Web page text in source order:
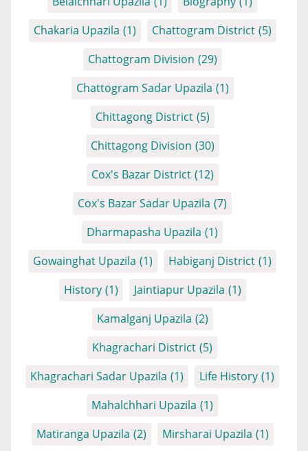
Chakaria Upazila (1) Chattogram District (5)
Chattogram Division (29)
Chattogram Sadar Upazila (1)
Chittagong District (5)
Chittagong Division (30)
Cox's Bazar District (12)
Cox's Bazar Sadar Upazila (7)
Dharmapasha Upazila (1)
Gowainghat Upazila (1) Habiganj District (1)
History (1) Jaintiapur Upazila (1)
Kamalganj Upazila (2)
Khagrachari District (5)
Khagrachari Sadar Upazila (1) Life History (1)
Mahalchhari Upazila (1)
Matiranga Upazila (2) Mirsharai Upazila (1)